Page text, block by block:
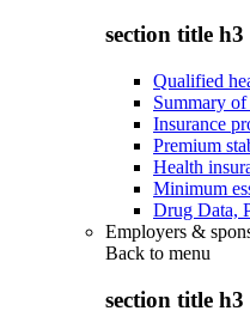
section title h3
Qualified
Summary
Insurance
Premium
Health
Minimum
Drug Data,
Employers &
Back to menu
section title h3